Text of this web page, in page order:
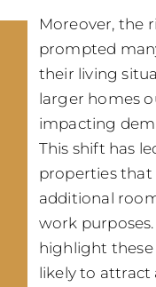
Moreover, the
prompted
their living
larger homes
impacting
This shift has
properties that
additional
work purposes.
highlight
likely to attract